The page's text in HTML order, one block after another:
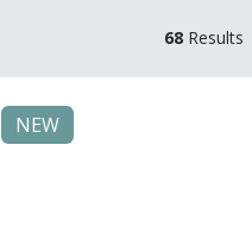
68 Results
NEW